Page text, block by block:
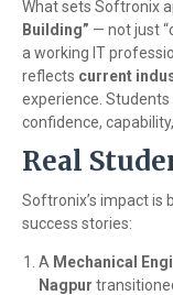
What sets Softronix
Building” — not just
a working IT
reflects current
experience.
confidence,
Real
Softronix’s impact is
success stories:
A Mechanical
Nagpur